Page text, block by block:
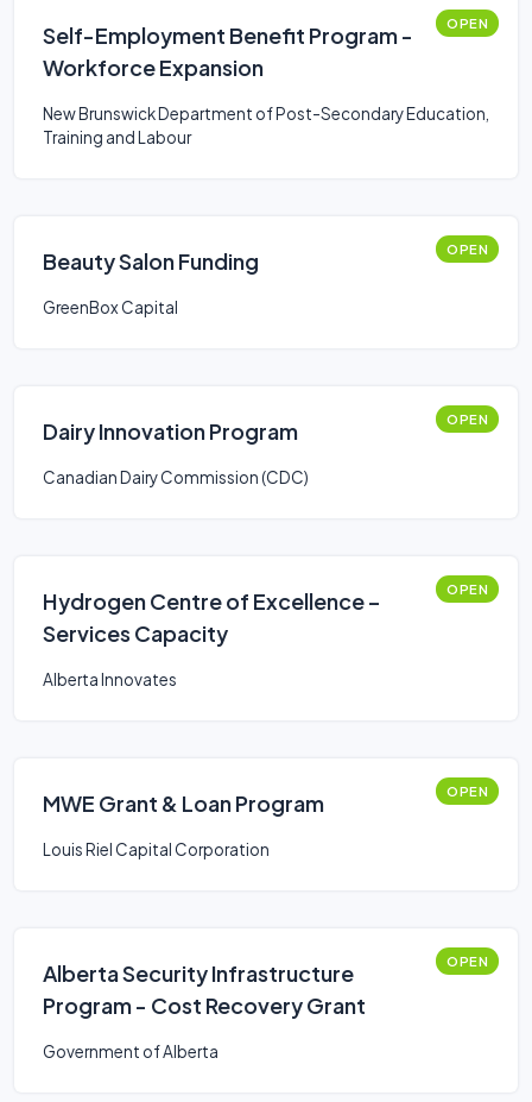
Self-Employment Benefit Program -
Workforce Expansion
OPEN
New Brunswick Department of Post-Secondary Education,
Training and Labour
Beauty Salon Funding OPEN
GreenBox Capital
Dairy Innovation Program OPEN
Canadian Dairy Commission (CDC)
Hydrogen Centre of Excellence –
Services Capacity
OPEN
Alberta Innovates
MWE Grant & Loan Program OPEN
Louis Riel Capital Corporation
Alberta Security Infrastructure
Program - Cost Recovery Grant
OPEN
Government of Alberta